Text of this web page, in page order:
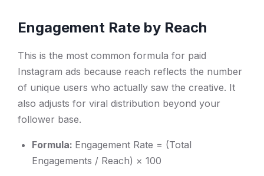
Engagement Rate by Reach
This is the most common formula for paid
Instagram ads because reach reflects the number
of unique users who actually saw the creative. It
also adjusts for viral distribution beyond your
follower base.
Formula: Engagement Rate = (Total
Engagements / Reach) × 100